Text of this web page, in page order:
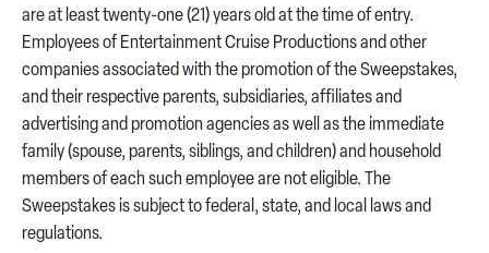
are at least twenty-one (21) years old at the time of entry.
Employees of Entertainment Cruise Productions and other
companies associated with the promotion of the Sweepstakes,
and their respective parents, subsidiaries, affiliates and
advertising and promotion agencies as well as the immediate
family (spouse, parents, siblings, and children) and household
members of each such employee are not eligible. The
Sweepstakes is subject to federal, state, and local laws and
regulations.